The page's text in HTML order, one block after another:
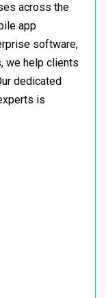
across the
app
software,
we help clients
dedicated
is